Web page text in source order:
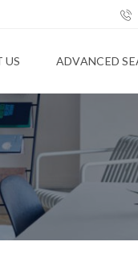
US ADVANCED